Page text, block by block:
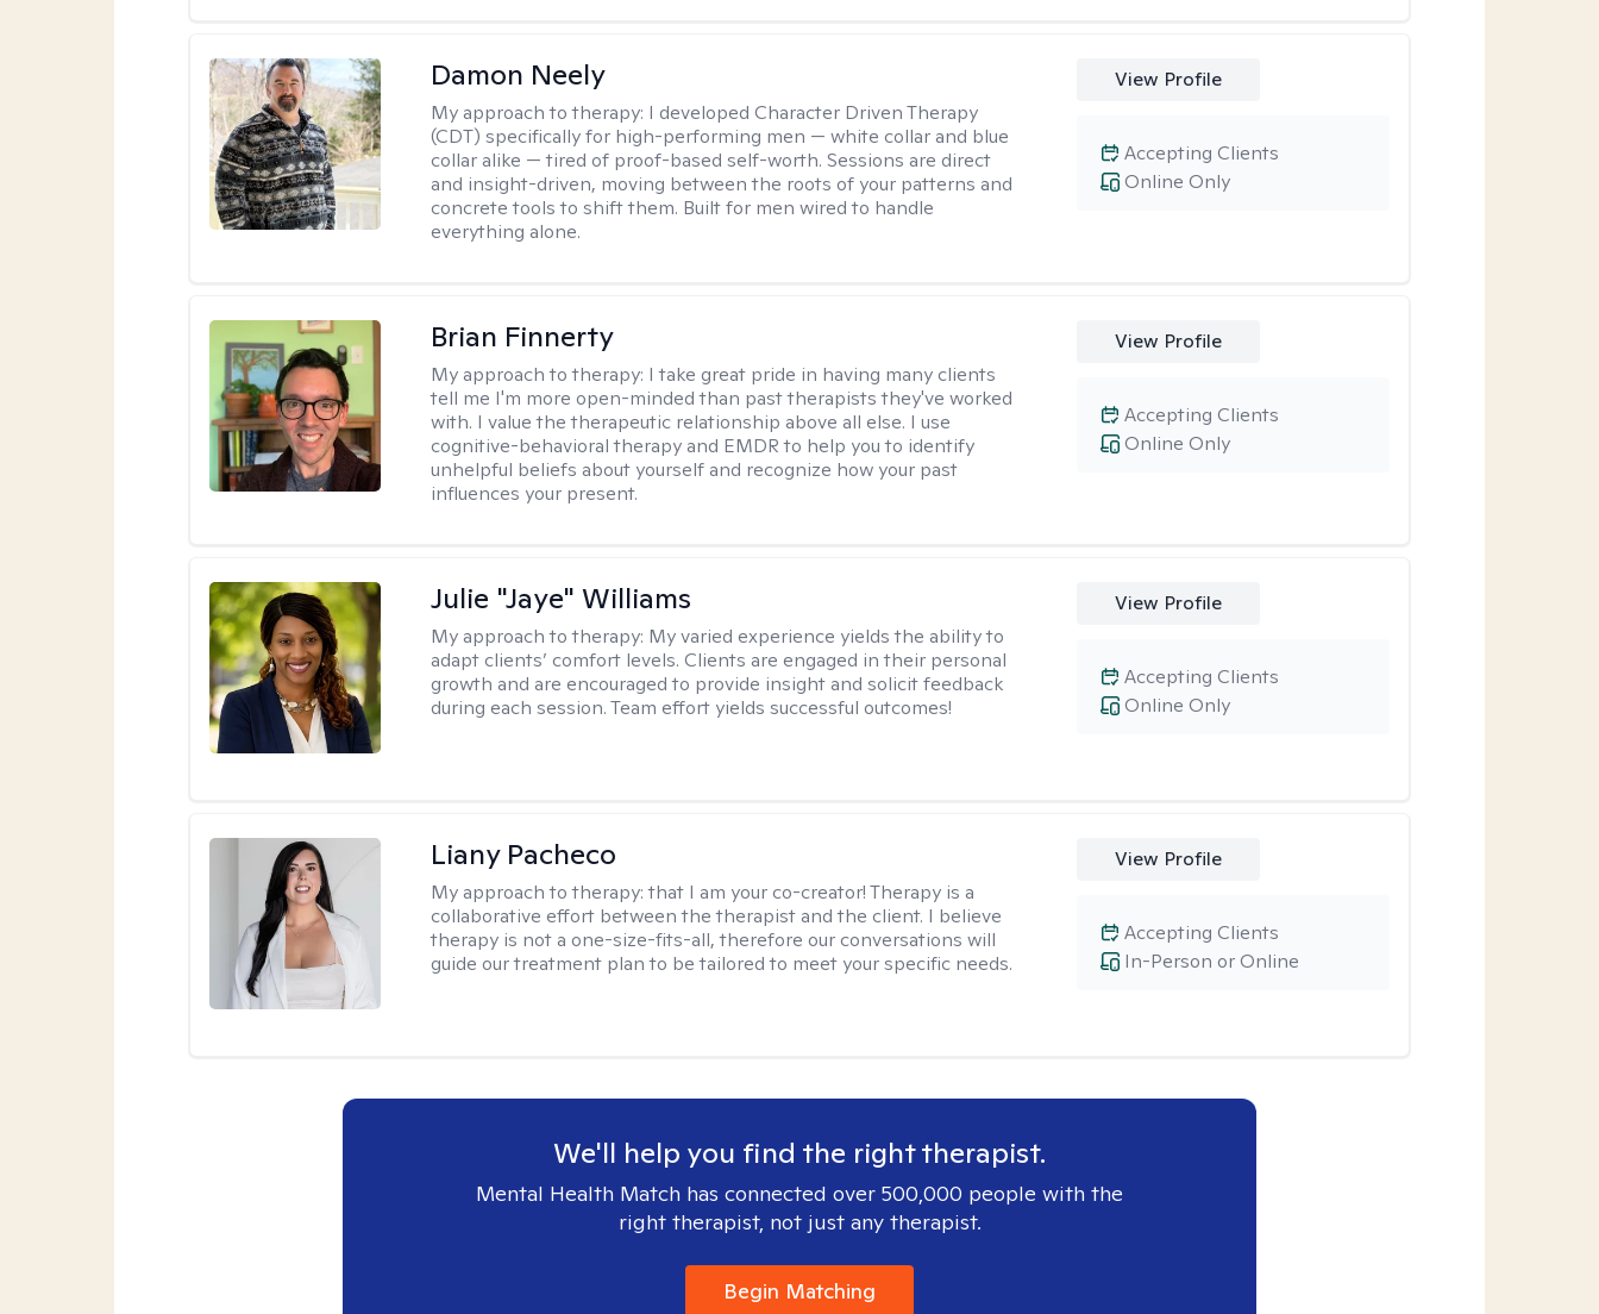
Damon Neely
My approach to therapy: I developed Character Driven Therapy
(CDT) specifically for high-performing men — white collar and blue
collar alike — tired of proof-based self-worth. Sessions are direct
and insight-driven, moving between the roots of your patterns and
concrete tools to shift them. Built for men wired to handle
everything alone.
View Profile
Online Only
Accepting Clients
Brian Finnerty
My approach to therapy: I take great pride in having many clients
tell me I'm more open-minded than past therapists they've worked
with. I value the therapeutic relationship above all else. I use
cognitive-behavioral therapy and EMDR to help you to identify
unhelpful beliefs about yourself and recognize how your past
influences your present.
View Profile
Online Only
Accepting Clients
Julie "Jaye" Williams
My approach to therapy: My varied experience yields the ability to
adapt clients’ comfort levels. Clients are engaged in their personal
growth and are encouraged to provide insight and solicit feedback
during each session. Team effort yields successful outcomes!
View Profile
Online Only
Accepting Clients
Liany Pacheco
My approach to therapy:that I am your co-creator! Therapy is a
collaborative effort between the therapist and the client. I believe
therapy is not a one-size-fits-all, therefore our conversations will
guide our treatment plan to be tailored to meet your specific needs.
View Profile
In-Person or Online
Accepting Clients
We'll help you find the right therapist.
Mental Health Match has connected over 500,000 people with the
right therapist, not just any therapist.
Begin Matching